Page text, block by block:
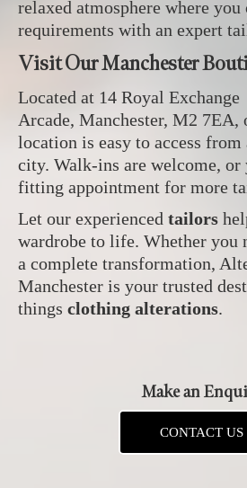
relaxed atmosphere where you
requirements with an expert
Visit Our Manchester
Located at 14 Royal Exchange
Arcade, Manchester, M2 7EA,
location is easy to access
city. Walk-ins are welcome, or
fitting appointment for more
Let our experienced tailors
wardrobe to life. Whether you
a complete transformation,
Manchester is your trusted
things clothing alterations.
Make an
CONTACT US